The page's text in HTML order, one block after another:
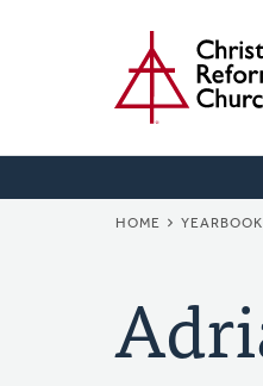
HOME YEARBOOK